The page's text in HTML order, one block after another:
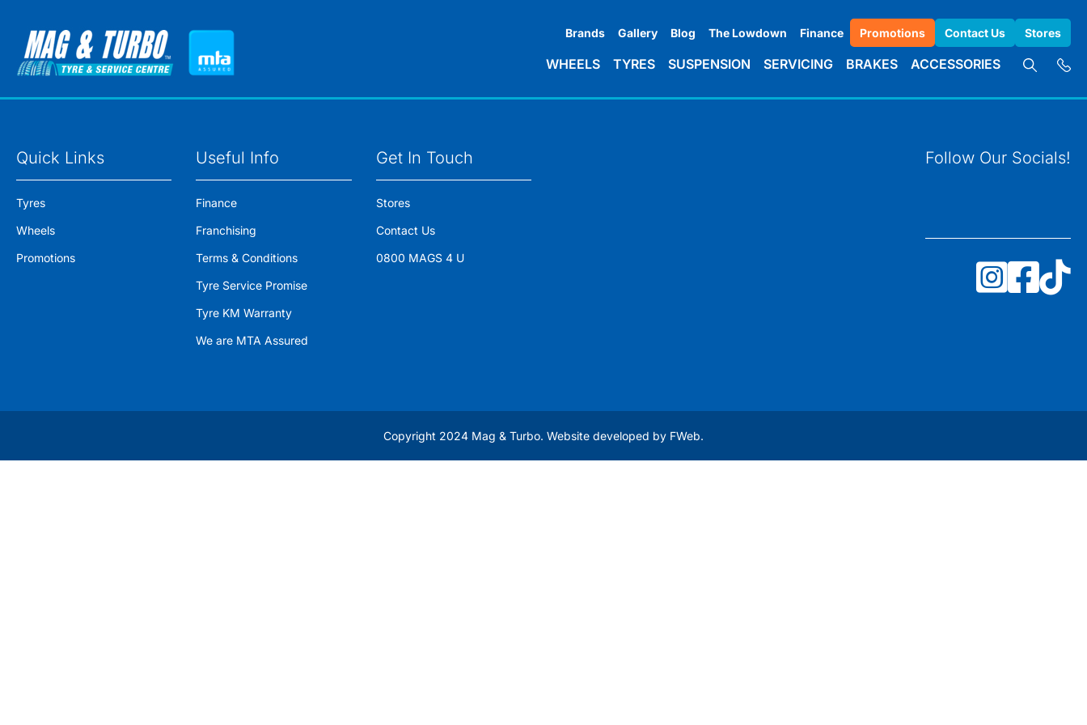
Brands Gallery Blog The Lowdown Finance Promotions Contact Us Stores
WHEELS TYRES SUSPENSION SERVICING BRAKES ACCESSORIES
Quick Links
Tyres
Wheels
Promotions
Useful Info
Finance
Franchising
Terms & Conditions
Tyre Service Promise
Tyre KM Warranty
We are MTA Assured
Get In Touch
Stores
Contact Us
0800 MAGS 4 U
Follow Our Socials!
Copyright 2024 Mag & Turbo. Website developed by FWeb.